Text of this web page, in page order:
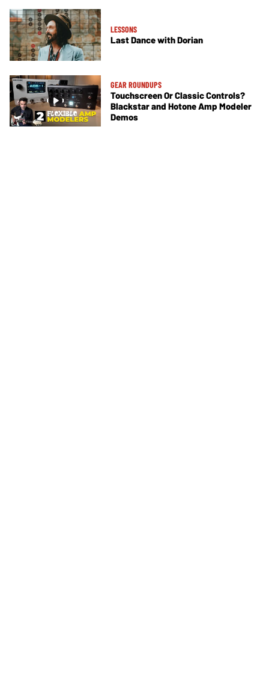
LESSONS
Last Dance with Dorian
GEAR ROUNDUPS
Touchscreen Or Classic Controls?
Blackstar and Hotone Amp Modeler
Demos